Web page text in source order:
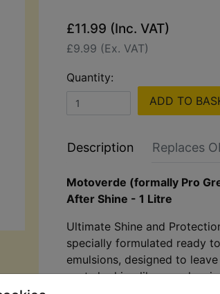
£11.99 (Inc. VAT)
£9.99 (Ex. VAT)
Quantity:
ADD TO
Description Replaces
Motoverde (formally Pro
After Shine - 1 Litre
Ultimate Shine and
specially formulated ready
emulsions, designed to
parts looking like new,